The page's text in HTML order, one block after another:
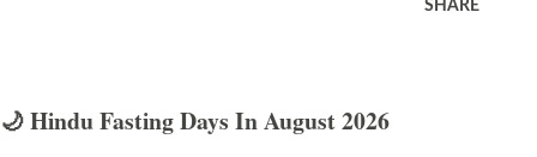
SHARE
🌙 Hindu Fasting Days In August 2026